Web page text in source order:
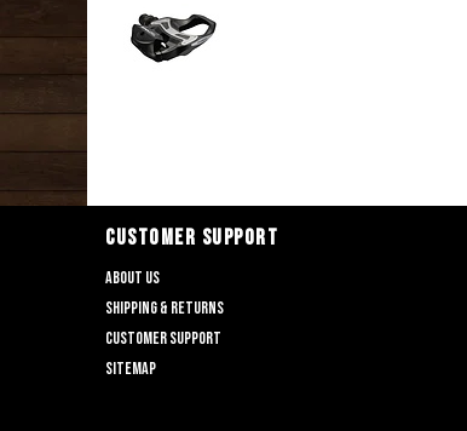
CUSTOMER SUPPORT
About us
Shipping & returns
Customer support
Sitemap